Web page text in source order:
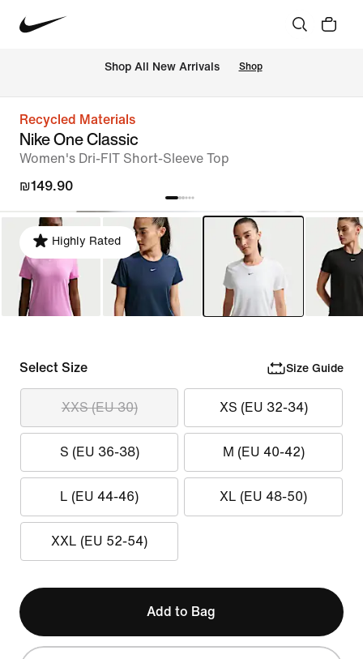
Shop All New Arrivals Shop
Recycled Materials
Nike One Classic
Women's Dri-FIT Short-Sleeve Top
₪149.90
Highly Rated
Select Size Size Guide
XXS (EU 30) XS (EU 32-34)
S (EU 36-38) M (EU 40-42)
L (EU 44-46) XL (EU 48-50)
XXL (EU 52-54)
Add to Bag